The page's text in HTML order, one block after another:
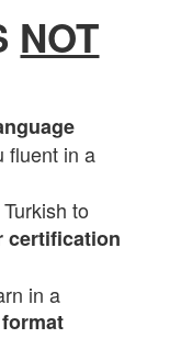
NOT
fluent in a
to
certification
in a